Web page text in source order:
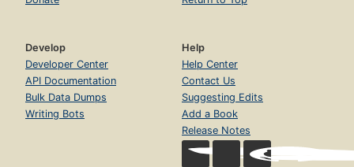
Develop
Developer Center
API Documentation
Bulk Data Dumps
Writing Bots
Help
Help Center
Contact Us
Suggesting Edits
Add a Book
Release Notes